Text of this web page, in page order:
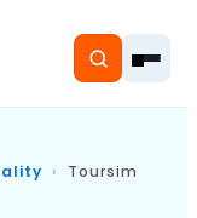
Toursim